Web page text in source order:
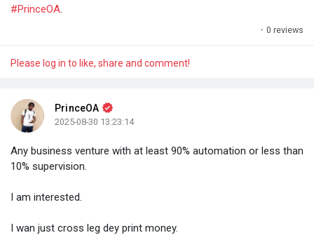
#PrinceOA.
· 0 reviews
Please log in to like, share and comment!
PrinceOA
2025-08-30 13:23:14
Any business venture with at least 90% automation or less than
10% supervision.
I am interested.
I wan just cross leg dey print money.